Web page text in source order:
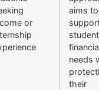
or
aims to
needs
their